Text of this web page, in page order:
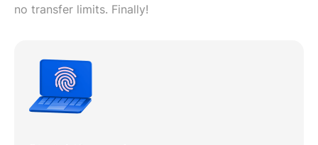
no transfer limits. Finally!